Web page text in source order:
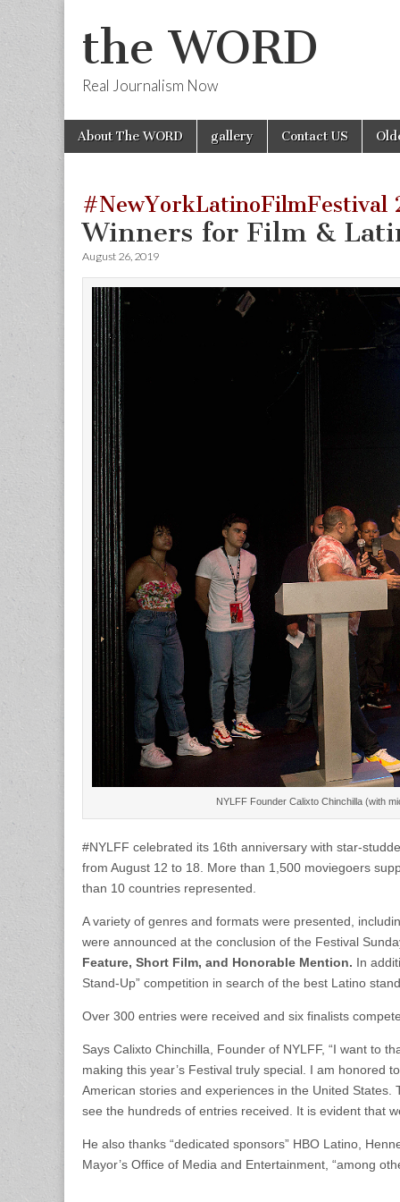
the WORD
Real Journalism Now
Main
menu
Skip
About The WORD gallery Contact US
#NewYorkLatinoFilmFestival
Winners for Film &
August 26, 2019
NYLFF Founder Calixto Chinchilla (with
#NYLFF celebrated its 16th anniversary with star-
from August 12 to 18. More than 1,500 moviegoers
than 10 countries represented.
A variety of genres and formats were presented,
were announced at the conclusion of the Festival
Feature, Short Film, and Honorable Mention. In
Stand-Up” competition in search of the best Latino
Over 300 entries were received and six finalists
Says Calixto Chinchilla, Founder of NYLFF, “I want to
making this year’s Festival truly special. I am honored
American stories and experiences in the United
see the hundreds of entries received. It is evident that
He also thanks “dedicated sponsors” HBO Latino,
Mayor’s Office of Media and Entertainment, “among